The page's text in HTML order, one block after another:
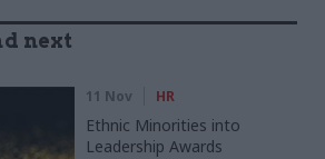
next
11 Nov HR
Ethnic Minorities into
Leadership Awards